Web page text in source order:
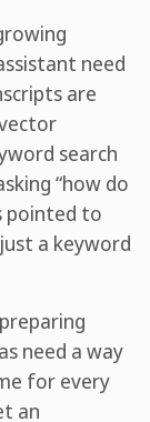
need
are
search
“how do
pointed to
a keyword
need a way
for every
an